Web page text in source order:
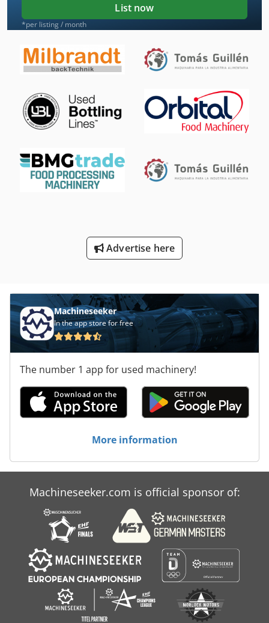
List now
*per listing / month
Advertise here
Machineseeker
In the app store for free
The number 1 app for used machinery!
More information
Machineseeker.com is official sponsor of: